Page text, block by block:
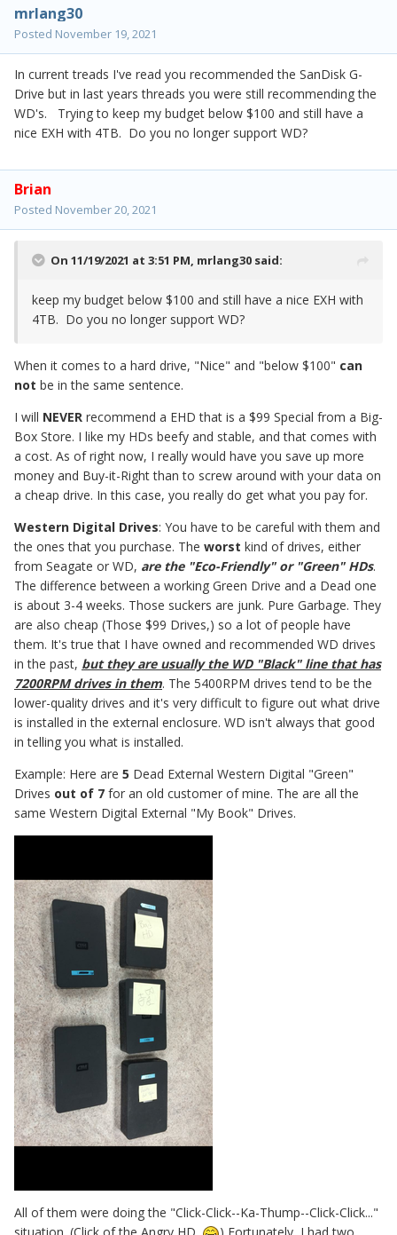
mrlang30
Posted November 19, 2021
In current treads I've read you recommended the SanDisk G-
Drive but in last years threads you were still recommending the
WD's. Trying to keep my budget below $100 and still have a
nice EXH with 4TB. Do you no longer support WD?
Brian
Posted November 20, 2021
On 11/19/2021 at 3:51 PM, mrlang30 said:
keep my budget below $100 and still have a nice EXH with
4TB. Do you no longer support WD?
When it comes to a hard drive, "Nice" and "below $100" can
not be in the same sentence.
I will NEVER recommend a EHD that is a $99 Special from a Big-
Box Store. I like my HDs beefy and stable, and that comes with
a cost. As of right now, I really would have you save up more
money and Buy-it-Right than to screw around with your data on
a cheap drive. In this case, you really do get what you pay for.
Western Digital Drives: You have to be careful with them and
the ones that you purchase. The worst kind of drives, either
from Seagate or WD, are the "Eco-Friendly" or "Green" HDs.
The difference between a working Green Drive and a Dead one
is about 3-4 weeks. Those suckers are junk. Pure Garbage. They
are also cheap (Those $99 Drives,) so a lot of people have
them. It's true that I have owned and recommended WD drives
in the past, but they are usually the WD "Black" line that has
7200RPM drives in them. The 5400RPM drives tend to be the
lower-quality drives and it's very difficult to figure out what drive
is installed in the external enclosure. WD isn't always that good
in telling you what is installed.
Example: Here are 5 Dead External Western Digital "Green"
Drives out of 7 for an old customer of mine. The are all the
same Western Digital External "My Book" Drives.
All of them were doing the "Click-Click--Ka-Thump--Click-Click..."